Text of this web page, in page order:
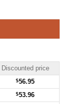
quantity
Discounted price
$56.95
$53.96